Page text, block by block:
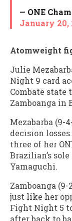
— ONE
January 20,
Atomweight
Julie
Night 9 card
Combate
Zamboanga in
Mezabarba (9-
decision
three of her
Brazilian’s
Yamaguchi.
Zamboanga
just like her
Fight Night 5
after back to